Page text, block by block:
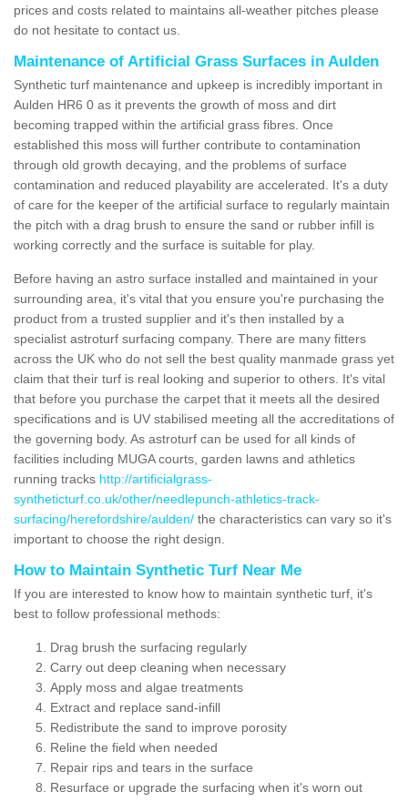
prices and costs related to maintains all-weather pitches please
do not hesitate to contact us.
Maintenance of Artificial Grass Surfaces in Aulden
Synthetic turf maintenance and upkeep is incredibly important in
Aulden HR6 0 as it prevents the growth of moss and dirt
becoming trapped within the artificial grass fibres. Once
established this moss will further contribute to contamination
through old growth decaying, and the problems of surface
contamination and reduced playability are accelerated. It's a duty
of care for the keeper of the artificial surface to regularly maintain
the pitch with a drag brush to ensure the sand or rubber infill is
working correctly and the surface is suitable for play.
Before having an astro surface installed and maintained in your
surrounding area, it's vital that you ensure you're purchasing the
product from a trusted supplier and it's then installed by a
specialist astroturf surfacing company. There are many fitters
across the UK who do not sell the best quality manmade grass yet
claim that their turf is real looking and superior to others. It's vital
that before you purchase the carpet that it meets all the desired
specifications and is UV stabilised meeting all the accreditations of
the governing body. As astroturf can be used for all kinds of
facilities including MUGA courts, garden lawns and athletics
running tracks http://artificialgrass-
syntheticturf.co.uk/other/needlepunch-athletics-track-
surfacing/herefordshire/aulden/ the characteristics can vary so it's
important to choose the right design.
How to Maintain Synthetic Turf Near Me
If you are interested to know how to maintain synthetic turf, it's
best to follow professional methods:
Drag brush the surfacing regularly
Carry out deep cleaning when necessary
Apply moss and algae treatments
Extract and replace sand-infill
Redistribute the sand to improve porosity
Reline the field when needed
Repair rips and tears in the surface
Resurface or upgrade the surfacing when it's worn out